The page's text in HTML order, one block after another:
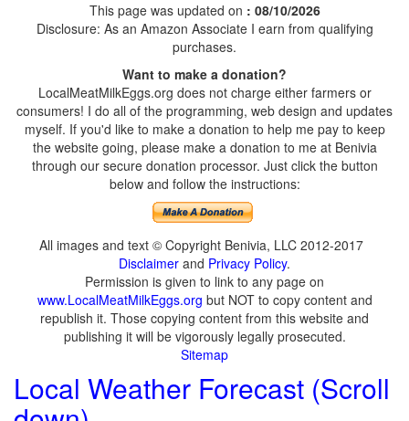
This page was updated on : 08/10/2026
Disclosure: As an Amazon Associate I earn from qualifying
purchases.
Want to make a donation?
LocalMeatMilkEggs.org does not charge either farmers or
consumers! I do all of the programming, web design and updates
myself. If you'd like to make a donation to help me pay to keep
the website going, please make a donation to me at Benivia
through our secure donation processor. Just click the button
below and follow the instructions:
All images and text © Copyright Benivia, LLC 2012-2017
Disclaimer and Privacy Policy.
Permission is given to link to any page on
www.LocalMeatMilkEggs.org but NOT to copy content and
republish it. Those copying content from this website and
publishing it will be vigorously legally prosecuted.
Sitemap
Local Weather Forecast (Scroll